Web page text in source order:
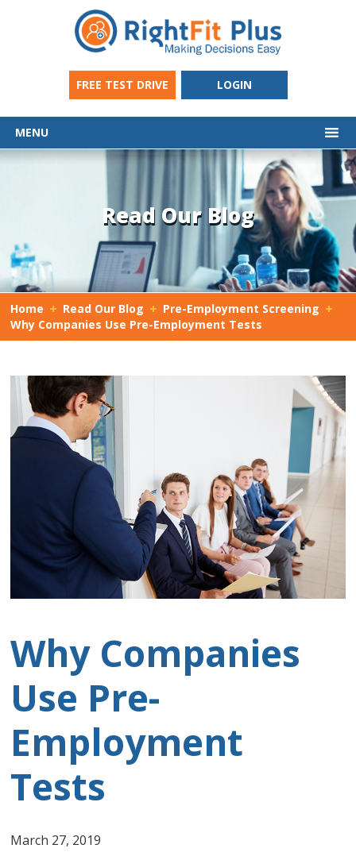
FREE TEST DRIVE LOGIN
MENU
Read Our Blog
Home Read Our Blog
Pre-Employment Screening
Why Companies Use Pre-Employment Tests
Why Companies
Use Pre-
Employment
Tests
March 27, 2019